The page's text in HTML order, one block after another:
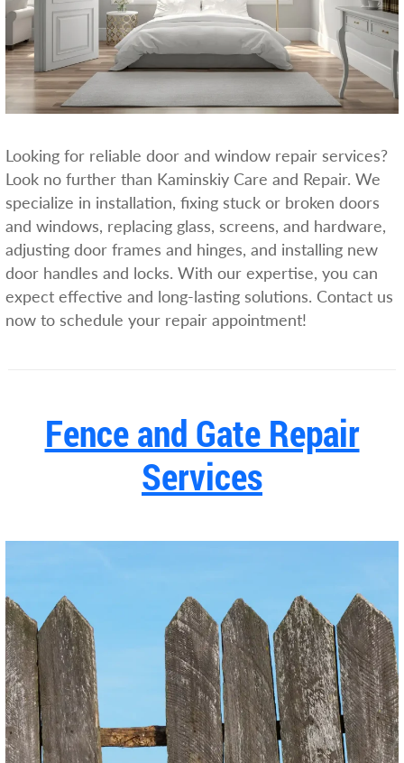
Looking for reliable door and window repair services?
Look no further than Kaminskiy Care and Repair. We
specialize in installation, fixing stuck or broken doors
and windows, replacing glass, screens, and hardware,
adjusting door frames and hinges, and installing new
door handles and locks. With our expertise, you can
expect effective and long-lasting solutions. Contact us
now to schedule your repair appointment!
Fence and Gate Repair
Services